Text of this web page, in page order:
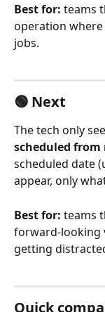
Best for: teams
operation
jobs.
🟢 Next
The tech only
scheduled
scheduled date
appear, only
Best for: teams
forward-looking
getting
Quick